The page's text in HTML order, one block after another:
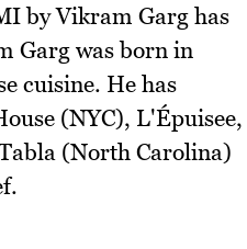
by Vikram Garg has
Garg was born in
cuisine. He has
(NYC), L'Épuisee,
(North Carolina)